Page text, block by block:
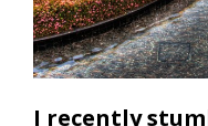
I recently